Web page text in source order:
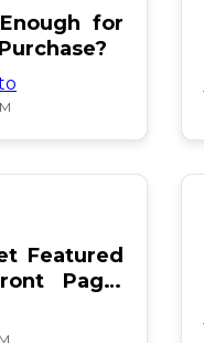
for
Featured
Page: